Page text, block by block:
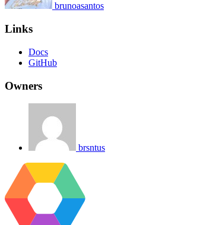
brunoasantos
Links
Docs
GitHub
Owners
brsntus